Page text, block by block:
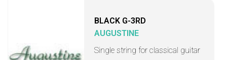
BLACK G-3RD
AUGUSTINE
Single string for classical guitar